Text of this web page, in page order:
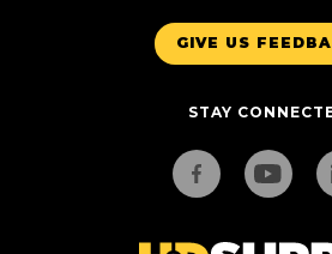
GIVE US
STAY